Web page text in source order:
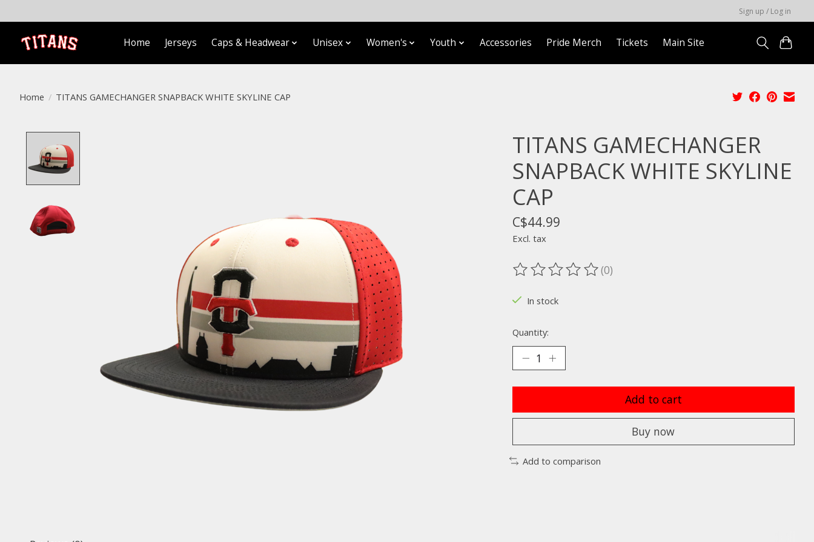
Sign up / Log in
Home Jerseys Caps & Headwear Unisex Women's Youth Accessories Pride Merch Tickets Main Site
Home / TITANS GAMECHANGER SNAPBACK WHITE SKYLINE CAP
TITANS GAMECHANGER
SNAPBACK WHITE SKYLINE
CAP
C$44.99
Excl. tax
The rating of this product is
(0)
In stock
Quantity:
Add to cart
Buy now
Add to comparison